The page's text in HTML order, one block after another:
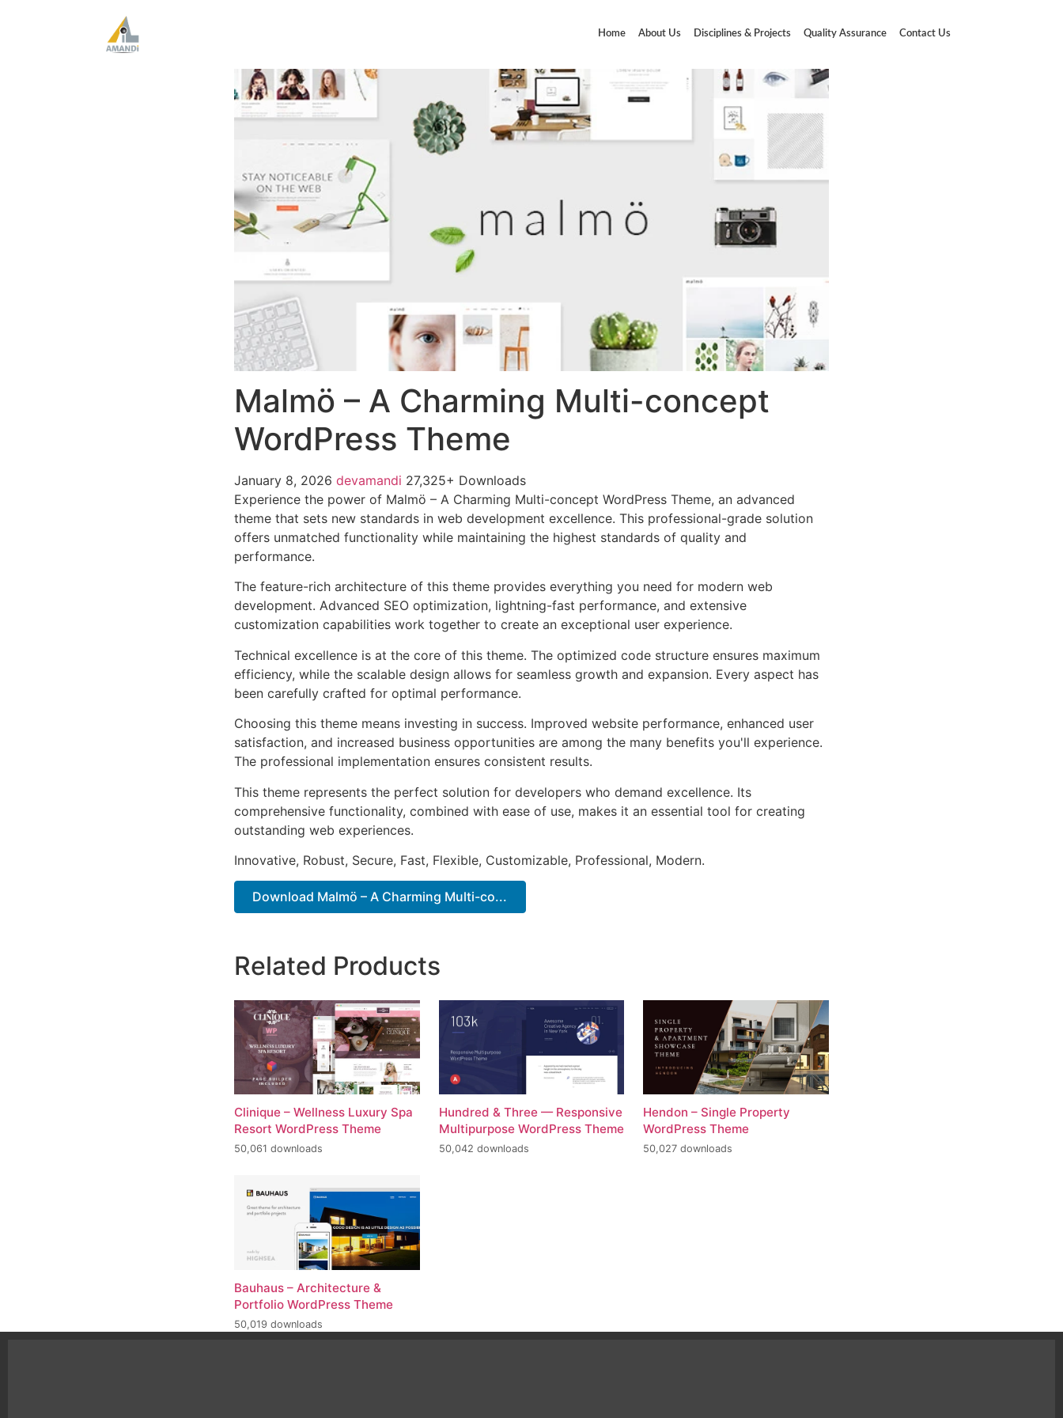
Home About Us Disciplines & Projects Quality Assurance Contact Us
Malmö – A Charming Multi-concept
WordPress Theme
January 8, 2026 devamandi 27,325+ Downloads
Experience the power of Malmö – A Charming Multi-concept WordPress Theme, an advanced
theme that sets new standards in web development excellence. This professional-grade solution
offers unmatched functionality while maintaining the highest standards of quality and
performance.
The feature-rich architecture of this theme provides everything you need for modern web
development. Advanced SEO optimization, lightning-fast performance, and extensive
customization capabilities work together to create an exceptional user experience.
Technical excellence is at the core of this theme. The optimized code structure ensures maximum
efficiency, while the scalable design allows for seamless growth and expansion. Every aspect has
been carefully crafted for optimal performance.
Choosing this theme means investing in success. Improved website performance, enhanced user
satisfaction, and increased business opportunities are among the many benefits you'll experience.
The professional implementation ensures consistent results.
This theme represents the perfect solution for developers who demand excellence. Its
comprehensive functionality, combined with ease of use, makes it an essential tool for creating
outstanding web experiences.
Innovative, Robust, Secure, Fast, Flexible, Customizable, Professional, Modern.
Download Malmö – A Charming Multi-co...
Related Products
Clinique – Wellness Luxury Spa
Resort WordPress Theme
50,061 downloads
Hundred & Three — Responsive
Multipurpose WordPress Theme
50,042 downloads
Hendon – Single Property
WordPress Theme
50,027 downloads
Bauhaus – Architecture &
Portfolio WordPress Theme
50,019 downloads